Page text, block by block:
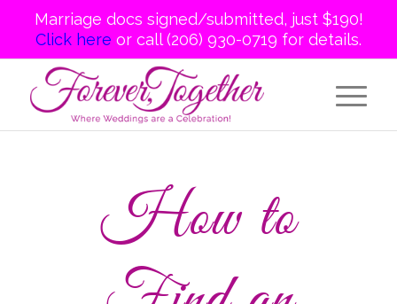
Marriage docs signed/submitted, just $190!
Click here or call (206) 930-0719 for details.
How to